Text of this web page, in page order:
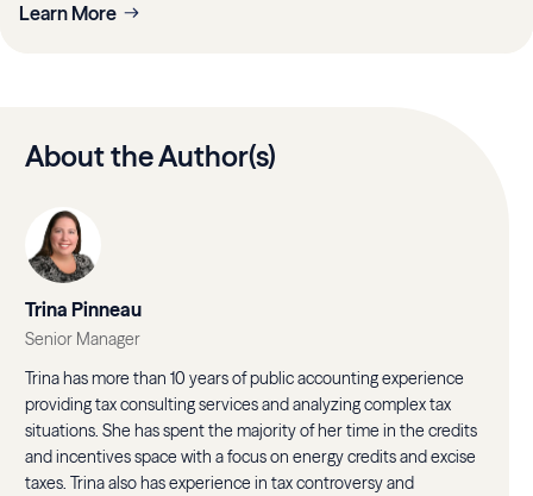
Learn More
About the Author(s)
Trina Pinneau
Senior Manager
Trina has more than 10 years of public accounting experience
providing tax consulting services and analyzing complex tax
situations. She has spent the majority of her time in the credits
and incentives space with a focus on energy credits and excise
taxes. Trina also has experience in tax controversy and